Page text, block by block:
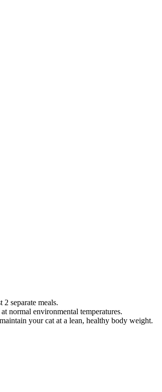
separate meals.
normal environmental temperatures.
your cat at a lean, healthy body weight.